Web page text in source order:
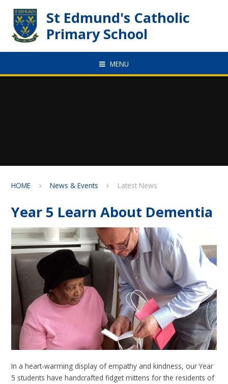
St Edmund's Catholic
Primary School
MENU
HOME News & Events Latest News
Year 5 Learn About Dementia
In a heart-warming display of empathy and kindness, our Year
5 students have handcrafted fidget mittens for the residents of